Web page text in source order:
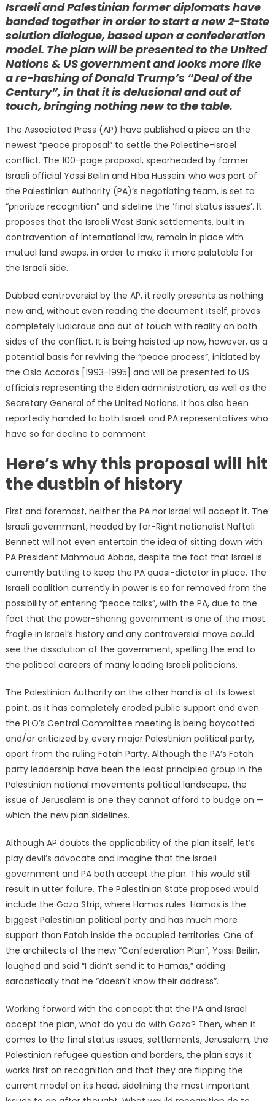
Israeli and Palestinian former diplomats have
banded together in order to start a new 2-State
solution dialogue, based upon a confederation
model. The plan will be presented to the United
Nations & US government and looks more like
a re-hashing of Donald Trump’s “Deal of the
Century”, in that it is delusional and out of
touch, bringing nothing new to the table.
The Associated Press (AP) have published a piece on the
newest “peace proposal” to settle the Palestine-Israel
conflict. The 100-page proposal, spearheaded by former
Israeli official Yossi Beilin and Hiba Husseini who was part of
the Palestinian Authority (PA)’s negotiating team, is set to
“prioritize recognition” and sideline the ‘final status issues’. It
proposes that the Israeli West Bank settlements, built in
contravention of international law, remain in place with
mutual land swaps, in order to make it more palatable for
the Israeli side.
Dubbed controversial by the AP, it really presents as nothing
new and, without even reading the document itself, proves
completely ludicrous and out of touch with reality on both
sides of the conflict. It is being hoisted up now, however, as a
potential basis for reviving the “peace process”, initiated by
the Oslo Accords [1993-1995] and will be presented to US
officials representing the Biden administration, as well as the
Secretary General of the United Nations. It has also been
reportedly handed to both Israeli and PA representatives who
have so far decline to comment.
Here’s why this proposal will hit
the dustbin of history
First and foremost, neither the PA nor Israel will accept it. The
Israeli government, headed by far-Right nationalist Naftali
Bennett will not even entertain the idea of sitting down with
PA President Mahmoud Abbas, despite the fact that Israel is
currently battling to keep the PA quasi-dictator in place. The
Israeli coalition currently in power is so far removed from the
possibility of entering “peace talks”, with the PA, due to the
fact that the power-sharing government is one of the most
fragile in Israel’s history and any controversial move could
see the dissolution of the government, spelling the end to
the political careers of many leading Israeli politicians.
The Palestinian Authority on the other hand is at its lowest
point, as it has completely eroded public support and even
the PLO’s Central Committee meeting is being boycotted
and/or criticized by every major Palestinian political party,
apart from the ruling Fatah Party. Although the PA’s Fatah
party leadership have been the least principled group in the
Palestinian national movements political landscape, the
issue of Jerusalem is one they cannot afford to budge on —
which the new plan sidelines.
Although AP doubts the applicability of the plan itself, let’s
play devil’s advocate and imagine that the Israeli
government and PA both accept the plan. This would still
result in utter failure. The Palestinian State proposed would
include the Gaza Strip, where Hamas rules. Hamas is the
biggest Palestinian political party and has much more
support than Fatah inside the occupied territories. One of
the architects of the new “Confederation Plan”, Yossi Beilin,
laughed and said “I didn’t send it to Hamas,” adding
sarcastically that he “doesn’t know their address”.
Working forward with the concept that the PA and Israel
accept the plan, what do you do with Gaza? Then, when it
comes to the final status issues; settlements, Jerusalem, the
Palestinian refugee question and borders, the plan says it
works first on recognition and that they are flipping the
current model on its head, sidelining the most important